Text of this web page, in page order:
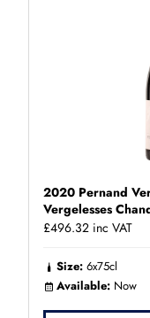
2020 Pernand
Vergelesses
£496.32 inc VAT
Size: 6x75cl
Available: Now